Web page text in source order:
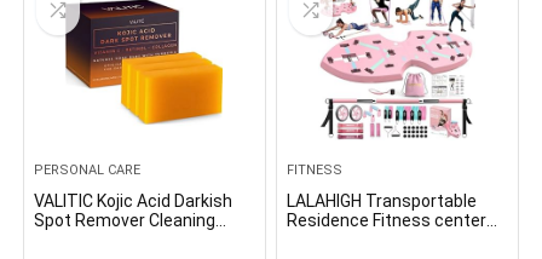
PERSONAL CARE
VALITIC Kojic Acid Darkish
Spot Remover Cleaning
FITNESS
LALAHIGH Transportable
Residence Fitness center